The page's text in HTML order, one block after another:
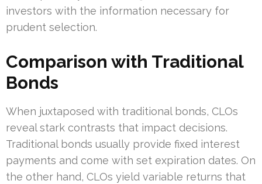
investors with the information necessary for
prudent selection.
Comparison with Traditional
Bonds
When juxtaposed with traditional bonds, CLOs
reveal stark contrasts that impact decisions.
Traditional bonds usually provide fixed interest
payments and come with set expiration dates. On
the other hand, CLOs yield variable returns that